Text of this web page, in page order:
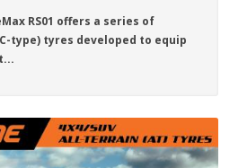
RS01 offers a series of
type) tyres developed to equip